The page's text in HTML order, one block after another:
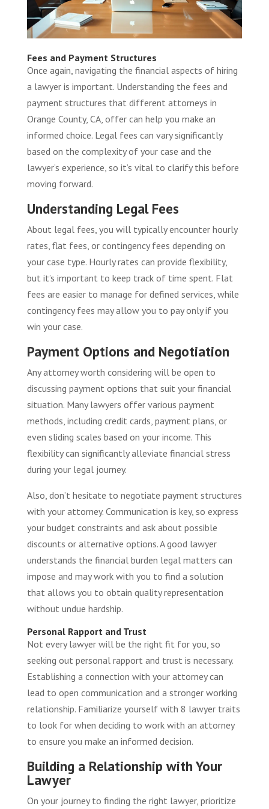
Fees and Payment Structures
Once again, navigating the financial aspects of hiring
a lawyer is important. Understanding the fees and
payment structures that different attorneys in
Orange County, CA, offer can help you make an
informed choice. Legal fees can vary significantly
based on the complexity of your case and the
lawyer’s experience, so it’s vital to clarify this before
moving forward.
Understanding Legal Fees
About legal fees, you will typically encounter hourly
rates, flat fees, or contingency fees depending on
your case type. Hourly rates can provide flexibility,
but it’s important to keep track of time spent. Flat
fees are easier to manage for defined services, while
contingency fees may allow you to pay only if you
win your case.
Payment Options and Negotiation
Any attorney worth considering will be open to
discussing payment options that suit your financial
situation. Many lawyers offer various payment
methods, including credit cards, payment plans, or
even sliding scales based on your income. This
flexibility can significantly alleviate financial stress
during your legal journey.
Also, don’t hesitate to negotiate payment structures
with your attorney. Communication is key, so express
your budget constraints and ask about possible
discounts or alternative options. A good lawyer
understands the financial burden legal matters can
impose and may work with you to find a solution
that allows you to obtain quality representation
without undue hardship.
Personal Rapport and Trust
Not every lawyer will be the right fit for you, so
seeking out personal rapport and trust is necessary.
Establishing a connection with your attorney can
lead to open communication and a stronger working
relationship. Familiarize yourself with 8 lawyer traits
to look for when deciding to work with an attorney
to ensure you make an informed decision.
Building a Relationship with Your
Lawyer
On your journey to finding the right lawyer, prioritize